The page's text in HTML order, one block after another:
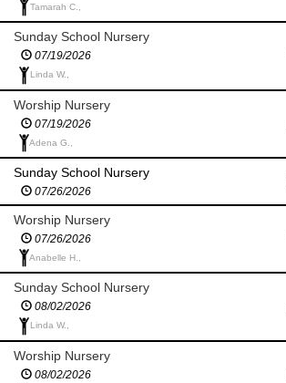
Tamarah C.,
Sunday School Nursery
07/19/2026
Linda W.,
Worship Nursery
07/19/2026
Adena G.,
Sunday School Nursery
07/26/2026
Worship Nursery
07/26/2026
Anabelle H.,
Sunday School Nursery
08/02/2026
Linda W.,
Worship Nursery
08/02/2026